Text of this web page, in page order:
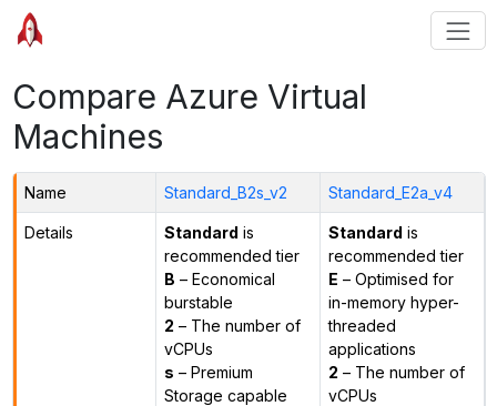
Compare Azure Virtual
Machines
Name Standard_B2s_v2 Standard_E2a_v4
Details Standard is
recommended tier
B – Economical
burstable
2 – The number of
vCPUs
s – Premium
Storage capable
Standard is
recommended tier
E – Optimised for
in-memory hyper-
threaded
applications
2 – The number of
vCPUs